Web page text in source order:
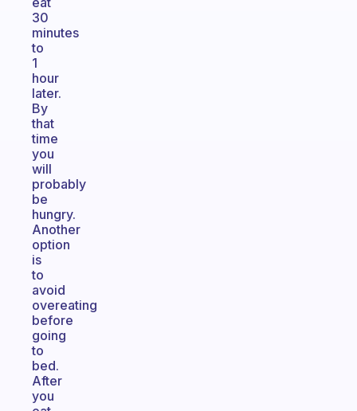
30
minutes
to
1
hour
later.
By
that
time
you
will
probably
be
hungry.
Another
option
is
to
avoid
overeating
before
going
to
bed.
After
you